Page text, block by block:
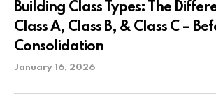
Building Class Types: The
Class A, Class B, & Class C –
Consolidation
January 16, 2026